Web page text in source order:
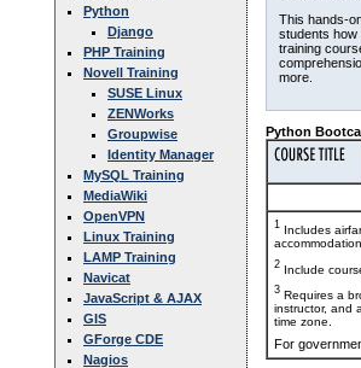
Python
Django
PHP Training
Novell Training
SUSE Linux
ZENWorks
Groupwise
Identity Manager
MySQL Training
MediaWiki
OpenVPN
Linux Training
LAMP Training
Navicat
JavaScript & AJAX
GIS
GForge CDE
Nagios
This hands-
students how
training
more.
Python
1 Includes
2 Include
3 Requires a
instructor, and
time zone.
For